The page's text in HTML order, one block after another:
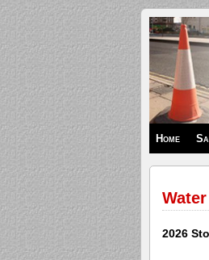
Home
2026